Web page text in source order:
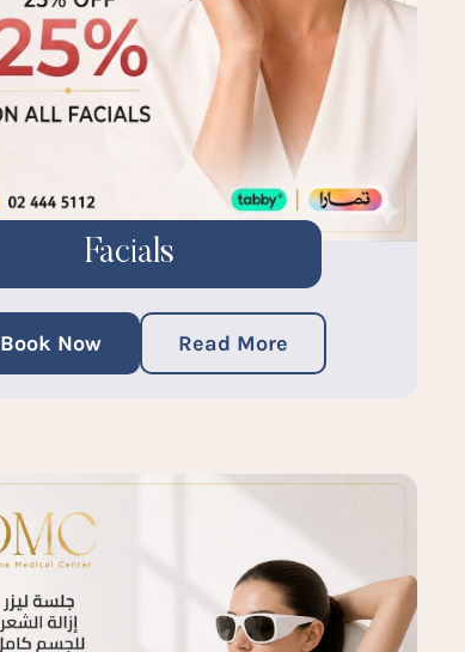
Facials
Book Now Read More